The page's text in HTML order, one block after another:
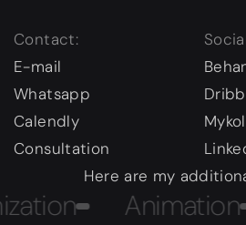
Contact:
E-mail
Whatsapp
Calendly
Consultation
Here are my
Animation